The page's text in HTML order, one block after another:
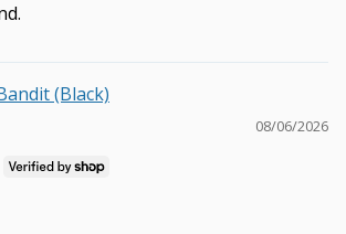
(Black)
08/06/2026